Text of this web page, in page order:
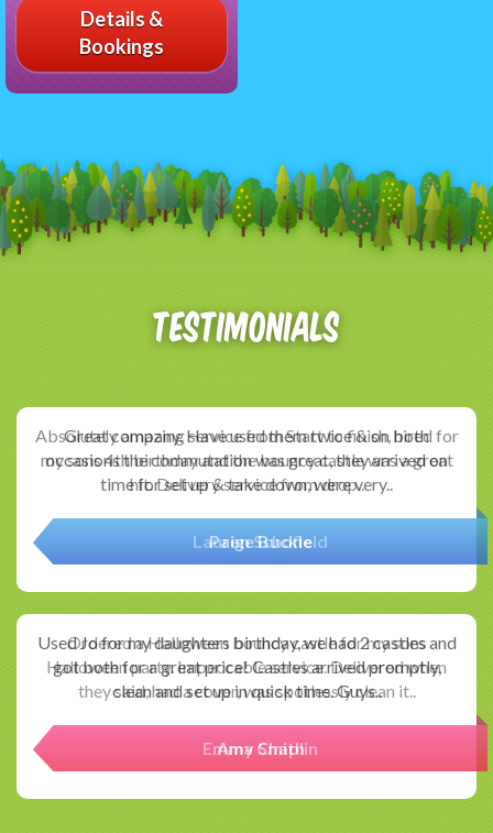
Details &
Bookings
Testimonials
Absolutely amazing service from Start to finish, hired for
my sons 4th birthday and the bouncy castle was a great
hit. Delivery service from drop..
Paige Buckle
Ordered a Halloween bouncy castle for my sons
Halloween party. Impeccable service. Delivered when
they said, had a cover, was spotlessly clean it..
Amy Smith